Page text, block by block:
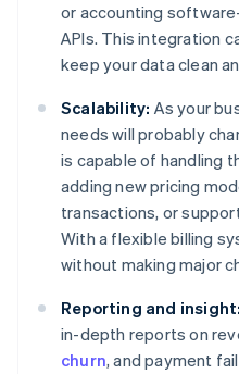
or accounting
APIs. This integration
keep your data clean
Scalability: As your
needs will probably
is capable of handling
adding new pricing
transactions, or
With a flexible billing
without making major
Reporting and insight:
in-depth reports on
churn, and payment